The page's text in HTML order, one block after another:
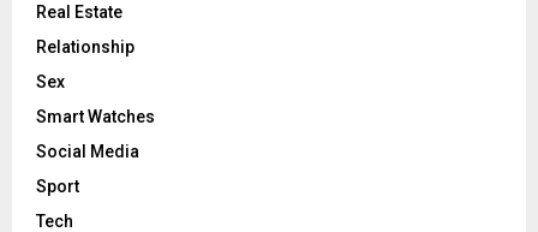
Real Estate
Relationship
Sex
Smart Watches
Social Media
Sport
Tech